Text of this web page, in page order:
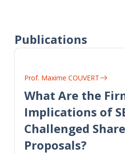
Publications
Prof. Maxime COUVERT
What Are the
Implications of
Challenged
Proposals?